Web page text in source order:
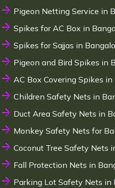
Pigeon Netting Service in
Spikes for AC Box in
Spikes for Sajjas in
Pigeon and Bird Spikes in
AC Box Covering Spikes in
Children Safety Nets in
Duct Area Safety Nets in
Monkey Safety Nets for
Coconut Tree Safety Nets
Fall Protection Nets in
Parking Lot Safety Nets in